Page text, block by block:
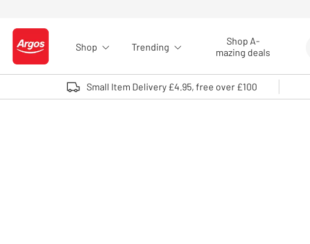
Logo - go to homepage
Shop Trending
Shop A-
mazing deals
Small Item Delivery £4.95, free over £100